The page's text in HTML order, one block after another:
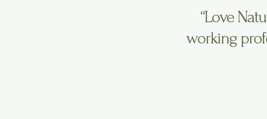
“Love
working